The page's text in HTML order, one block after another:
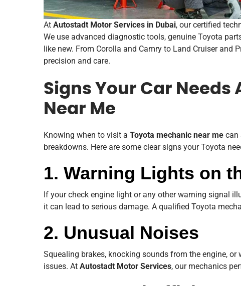
At Autostadt Motor Services in Dubai, our certified
We use advanced diagnostic tools, genuine Toyota
like new. From Corolla and Camry to Land Cruiser and
precision and care.
Signs Your Car Needs
Near Me
Knowing when to visit a Toyota mechanic near me can
breakdowns. Here are some clear signs your Toyota
1. Warning Lights on
If your check engine light or any other warning signal
it can lead to serious damage. A qualified Toyota
2. Unusual Noises
Squealing brakes, knocking sounds from the engine,
issues. At Autostadt Motor Services, our mechanics